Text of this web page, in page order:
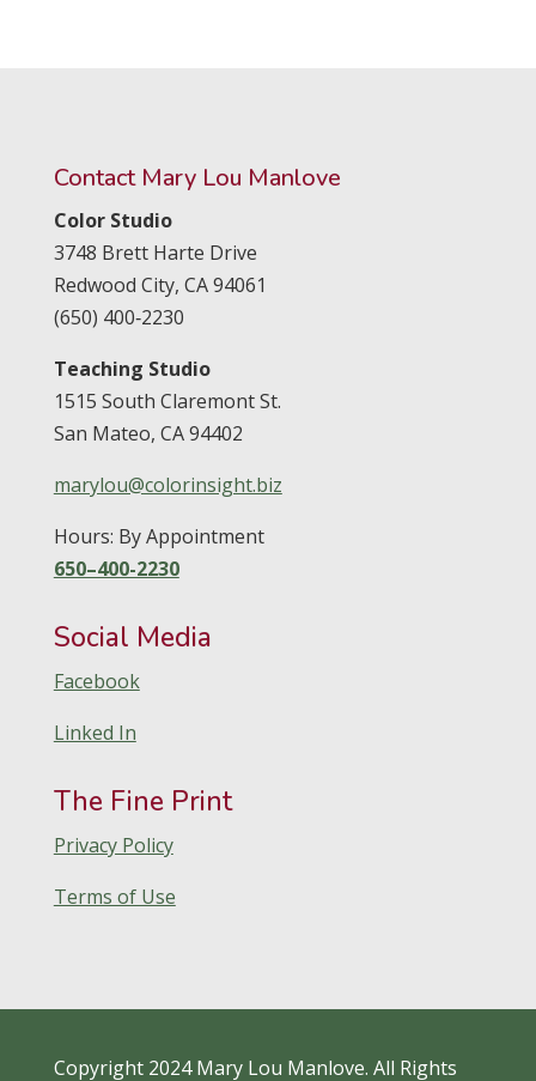
Contact Mary Lou Manlove
Color Studio
3748 Brett Harte Drive
Redwood City, CA94061
(650) 400‑2230
Teaching Studio
1515 South Claremont St.
San Mateo, CA94402
marylou@colorinsight.biz
Hours: By Appointment
650–400-2230
Social Media
Facebook
Linked In
The Fine Print
Privacy Policy
Terms of Use
Copyright 2024 Mary Lou Manlove. All Rights